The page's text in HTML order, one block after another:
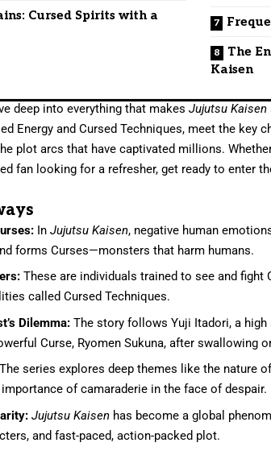
Cursed Spirits with a
The
Kaisen
deep into everything that makesJujutsu Kaisen
Energy and Cursed Techniques, meet the key
plot arcs that have captivated millions.
fan looking for a refresher, get ready to enter
InJujutsu Kaisen, negative human
forms Curses—monsters that harm humans.
These are individuals trained to see and fight
called Cursed Techniques.
Dilemma: The story follows Yuji Itadori, a
Curse, Ryomen Sukuna, after swallowing
The series explores deep themes like the nature
importance of camaraderie in the face of despair.
Jujutsu Kaisen has become a global
and fast-paced, action-packed plot.